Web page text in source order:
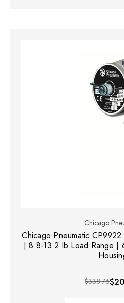
Chicago
Chicago Pneumatic
| 8.8-13.2 lb Load Range |
$338.76